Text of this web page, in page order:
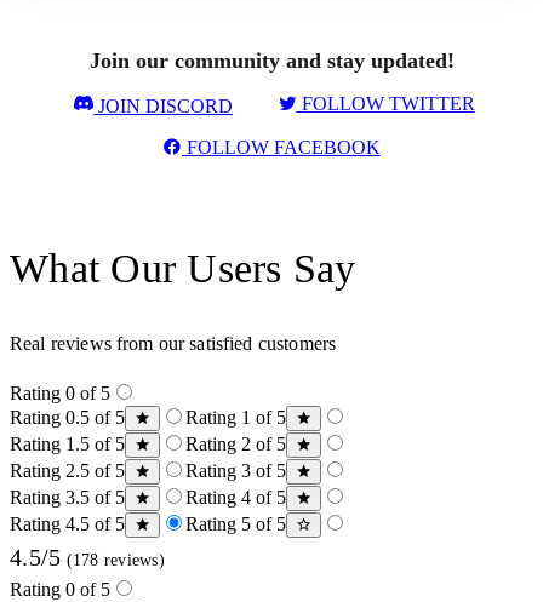
Join our community and stay updated!
JOIN DISCORD FOLLOW TWITTER
FOLLOW FACEBOOK
What Our Users Say
Real reviews from our satisfied customers
Rating 0 of 5
Rating 0.5 of 5
Rating 1 of 5
Rating 1.5 of 5
Rating 2 of 5
Rating 2.5 of 5
Rating 3 of 5
Rating 3.5 of 5
Rating 4 of 5
Rating 4.5 of 5
Rating 5 of 5
4.5/5 (178 reviews)
Rating 0 of 5